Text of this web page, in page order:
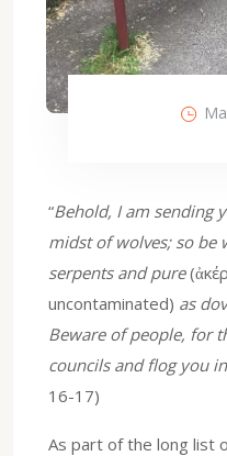
“Behold, I am sending
midst of wolves; so be
serpents and pure
uncontaminated) as
Beware of people, for
councils and flog you
16-17)
As part of the long list